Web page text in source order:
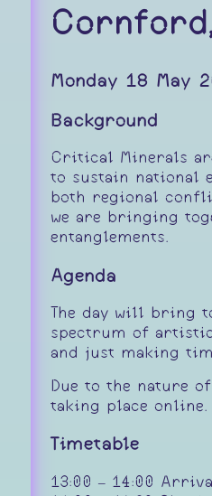
Monday 18 May
Background
Critical Minerals
to sustain national
both regional
we are bringing
entanglements.
Agenda
The day will bring
spectrum of
and just making
Due to the nature
taking place
Timetable
13:00 – 14:00